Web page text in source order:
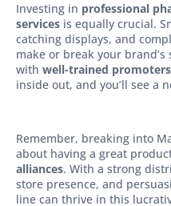
Investing in professional
services is equally crucial.
catching displays, and
make or break your brand’s
with well-trained promoters
inside out, and you’ll see a
Remember, breaking into
about having a great
alliances. With a strong
store presence, and
line can thrive in this